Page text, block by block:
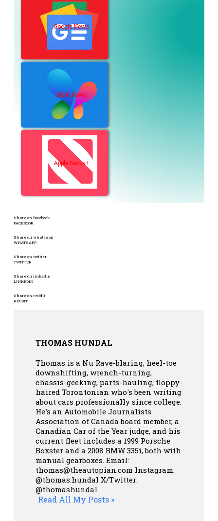
Google News
MSN News
Apple News+
Share on facebook
FACEBOOK
Share on whatsapp
WHATSAPP
Share on twitter
TWITTER
Share on linkedin
LINKEDIN
Share on reddit
REDDIT
THOMAS HUNDAL
Thomas is a Nu Rave-blaring, heel-toe
downshifting, wrench-turning,
chassis-geeking, parts-hauling, floppy-
haired Torontonian who's been writing
about cars professionally since college.
He's an Automobile Journalists
Association of Canada board member, a
Canadian Car of the Year judge, and his
current fleet includes a 1999 Porsche
Boxster and a 2008 BMW 335i, both with
manual gearboxes. Email:
thomas@theautopian.com Instagram:
@thomas.hundal X/Twitter:
@thomashundal
Read All My Posts »